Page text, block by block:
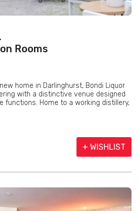
Rooms
home in Darlinghurst, Bondi Liquor
with a distinctive venue designed
functions. Home to a working distillery,
+ WISHLIST